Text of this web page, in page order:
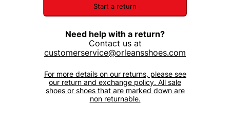
Start a return
Need help with a return?
Contact us at
customerservice@orleansshoes.com
For more details on our returns, please see
our return and exchange policy. All sale
shoes or shoes that are marked down are
non returnable.